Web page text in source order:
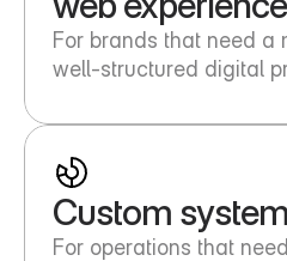
For brands that need a
well-structured digital
For operations that
Custom